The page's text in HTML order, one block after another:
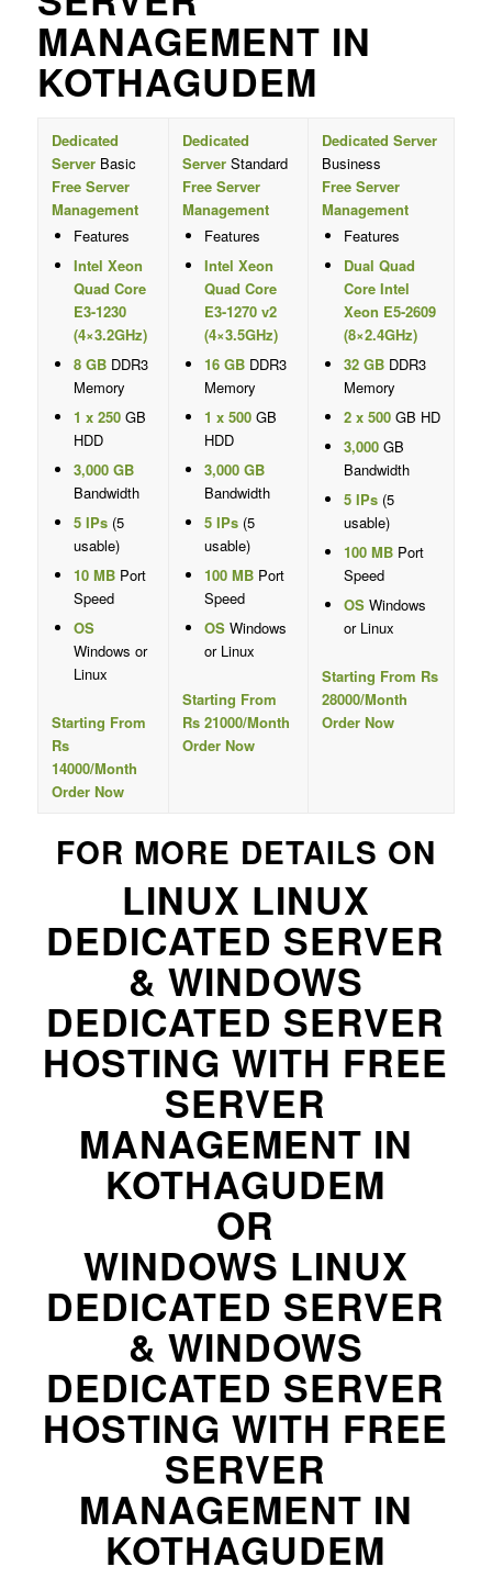
MANAGEMENT IN
KOTHAGUDEM
Dedicated
ServerBasic
Free Server
Management
Features
Intel Xeon
Quad Core
E3-1230
(4×3.2GHz)
8 GBDDR3
Memory
1 x 250GB
HDD
3,000 GB
Bandwidth
5 IPs(5
usable)
10 MBPort
Speed
OS
Windows or
Linux
Starting From
Rs
14000/Month
Order Now
Dedicated
ServerStandard
Free Server
Management
Features
Intel Xeon
Quad Core
E3-1270 v2
(4×3.5GHz)
16 GBDDR3
Memory
1 x 500GB
HDD
3,000 GB
Bandwidth
5 IPs(5
usable)
100 MBPort
Speed
OSWindows
or Linux
Starting From
Rs 21000/Month
Order Now
Dedicated Server
Business
Free Server
Management
Features
Dual Quad
Core Intel
Xeon E5-2609
(8×2.4GHz)
32 GBDDR3
Memory
2 x 500GB HD
3,000GB
Bandwidth
5 IPs(5
usable)
100 MBPort
Speed
OSWindows
or Linux
Starting From Rs
28000/Month
Order Now
FOR MORE DETAILS ON
LINUX LINUX
DEDICATED SERVER
& WINDOWS
DEDICATED SERVER
HOSTING WITH FREE
SERVER
MANAGEMENT IN
KOTHAGUDEM
OR
WINDOWS LINUX
DEDICATED SERVER
& WINDOWS
DEDICATED SERVER
HOSTING WITH FREE
SERVER
MANAGEMENT IN
KOTHAGUDEM